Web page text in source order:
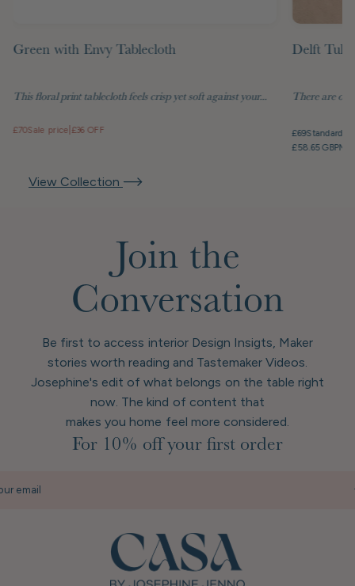
View Collection
Green with Envy Tablecloth
This floral print tablecloth feels crisp yet soft against your...
£70Sale price £36 OFF
Delft
There are
£69Standard
£58.65 GBP
Join the
Conversation
Be first to access interior Design Insigts, Maker
stories worth reading and Tastemaker Videos.
Josephine's edit of what belongs on the table right
now. The kind of content that
makes you home feel more considered.
For 10% off your first order
email